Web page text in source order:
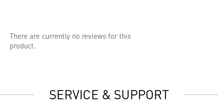
There are currently no reviews for this
product.
SERVICE & SUPPORT